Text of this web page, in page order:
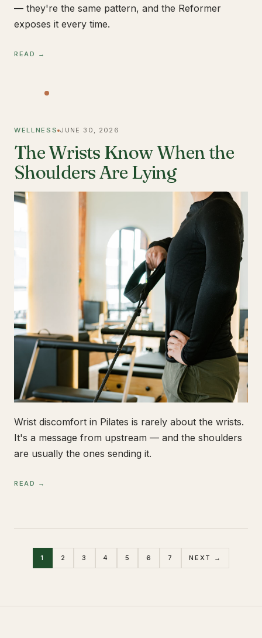
— they're the same pattern, and the Reformer
exposes it every time.
READ →
WELLNESS JUNE 30, 2026
The Wrists Know When the
Shoulders Are Lying
Wrist discomfort in Pilates is rarely about the wrists.
It's a message from upstream — and the shoulders
are usually the ones sending it.
READ →
1 2 3 4 5 6 7 NEXT →